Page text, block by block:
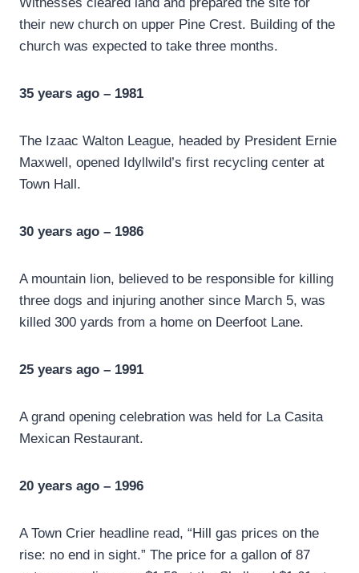
their new church on upper Pine Crest. Building of the
church was expected to take three months.
35 years ago – 1981
The Izaac Walton League, headed by President Ernie
Maxwell, opened Idyllwild’s first recycling center at
Town Hall.
30 years ago – 1986
A mountain lion, believed to be responsible for killing
three dogs and injuring another since March 5, was
killed 300 yards from a home on Deerfoot Lane.
25 years ago – 1991
A grand opening celebration was held for La Casita
Mexican Restaurant.
20 years ago – 1996
A Town Crier headline read, “Hill gas prices on the
rise: no end in sight.” The price for a gallon of 87